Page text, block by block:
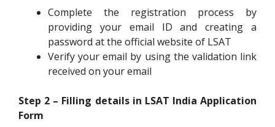
Complete the registration process by
providing your email ID and creating a
password at the official website of LSAT
Verify your email by using the validation link
received on your email
Step 2 – Filling details in LSAT India Application
Form